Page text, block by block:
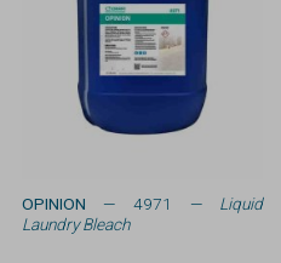
OPINION — 4971 — Liquid
Laundry Bleach